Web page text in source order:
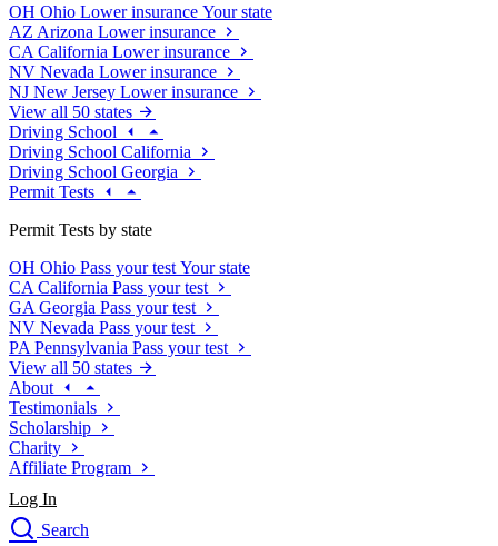
OH Ohio Lower insurance Your state
AZ Arizona Lower insurance
CA California Lower insurance
NV Nevada Lower insurance
NJ New Jersey Lower insurance
View all 50 states
Driving School
Driving School California
Driving School Georgia
Permit Tests
Permit Tests by state
OH Ohio Pass your test Your state
CA California Pass your test
GA Georgia Pass your test
NV Nevada Pass your test
PA Pennsylvania Pass your test
View all 50 states
About
Testimonials
Scholarship
Charity
Affiliate Program
Log In
Search